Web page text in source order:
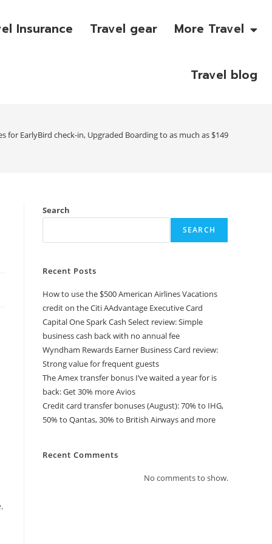
Insurance Travel gear More Travel
Travel blog
for EarlyBird check-in, Upgraded Boarding to as much as $149
Search
SEARCH
Recent Posts
How to use the $500 American Airlines Vacations
credit on the Citi AAdvantage Executive Card
Capital One Spark Cash Select review: Simple
business cash back with no annual fee
Wyndham Rewards Earner Business Card review:
Strong value for frequent guests
The Amex transfer bonus I’ve waited a year for is
back: Get 30% more Avios
Credit card transfer bonuses (August): 70% to IHG,
50% to Qantas, 30% to British Airways and more
Recent Comments
No comments to show.